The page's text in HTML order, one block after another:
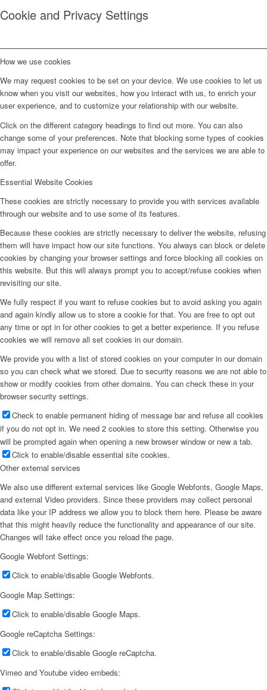
Cookie and Privacy Settings
How we use cookies
We may request cookies to be set on your device. We use cookies to let us
know when you visit our websites, how you interact with us, to enrich your
user experience, and to customize your relationship with our website.
Click on the different category headings to find out more. You can also
change some of your preferences. Note that blocking some types of cookies
may impact your experience on our websites and the services we are able to
offer.
Essential Website Cookies
These cookies are strictly necessary to provide you with services available
through our website and to use some of its features.
Because these cookies are strictly necessary to deliver the website, refusing
them will have impact how our site functions. You always can block or delete
cookies by changing your browser settings and force blocking all cookies on
this website. But this will always prompt you to accept/refuse cookies when
revisiting our site.
We fully respect if you want to refuse cookies but to avoid asking you again
and again kindly allow us to store a cookie for that. You are free to opt out
any time or opt in for other cookies to get a better experience. If you refuse
cookies we will remove all set cookies in our domain.
We provide you with a list of stored cookies on your computer in our domain
so you can check what we stored. Due to security reasons we are not able to
show or modify cookies from other domains. You can check these in your
browser security settings.
Check to enable permanent hiding of message bar and refuse all cookies
if you do not opt in. We need 2 cookies to store this setting. Otherwise you
will be prompted again when opening a new browser window or new a tab.
Click to enable/disable essential site cookies.
Other external services
We also use different external services like Google Webfonts, Google Maps,
and external Video providers. Since these providers may collect personal
data like your IP address we allow you to block them here. Please be aware
that this might heavily reduce the functionality and appearance of our site.
Changes will take effect once you reload the page.
Google Webfont Settings:
Click to enable/disable Google Webfonts.
Google Map Settings:
Click to enable/disable Google Maps.
Google reCaptcha Settings:
Click to enable/disable Google reCaptcha.
Vimeo and Youtube video embeds: